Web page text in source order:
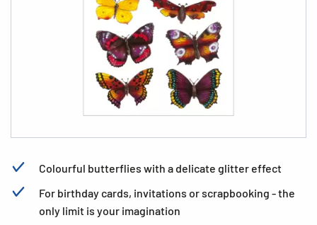
Colourful butterflies with a delicate glitter effect
For birthday cards, invitations or scrapbooking - the
only limit is your imagination